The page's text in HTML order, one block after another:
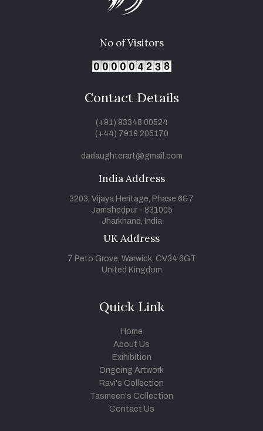
No of Visitors
Contact Details
(+91) 93348 00524
(+44) 7919 205170
dadaughterart@gmail.com
India Address
3203, Vijaya Heritage, Phase 6&7
Jamshedpur - 831005
Jharkhand, India
UK Address
7 Peto Grove, Warwick, CV34 6GT
United Kingdom
Quick Link
Home
About Us
Exihibition
Ongoing Artwork
Ravi's Collection
Tasmeen's Collection
Contact Us